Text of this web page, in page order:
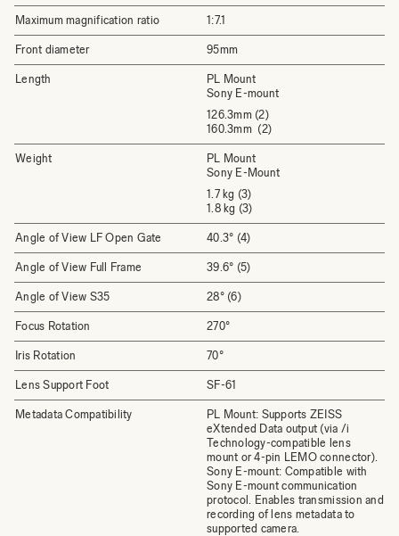
Maximum magnification ratio 1:7.1
Front diameter 95mm
Length
PL Mount
Sony E-mount
126.3mm (2)
160.3mm (2)
Weight
PL Mount
Sony E-Mount
1.7 kg (3)
1.8 kg (3)
Angle of View LF Open Gate 40.3° (4)
Angle of View Full Frame 39.6° (5)
Angle of View S35 28° (6)
Focus Rotation 270°
Iris Rotation 70°
Lens Support Foot SF-61
Metadata Compatibility
PL Mount: Supports ZEISS
eXtended Data output (via /i
Technology-compatible lens
mount or 4-pin LEMO connector).
Sony E-mount: Compatible with
Sony E-mount communication
protocol. Enables transmission and
recording of lens metadata to
supported camera.